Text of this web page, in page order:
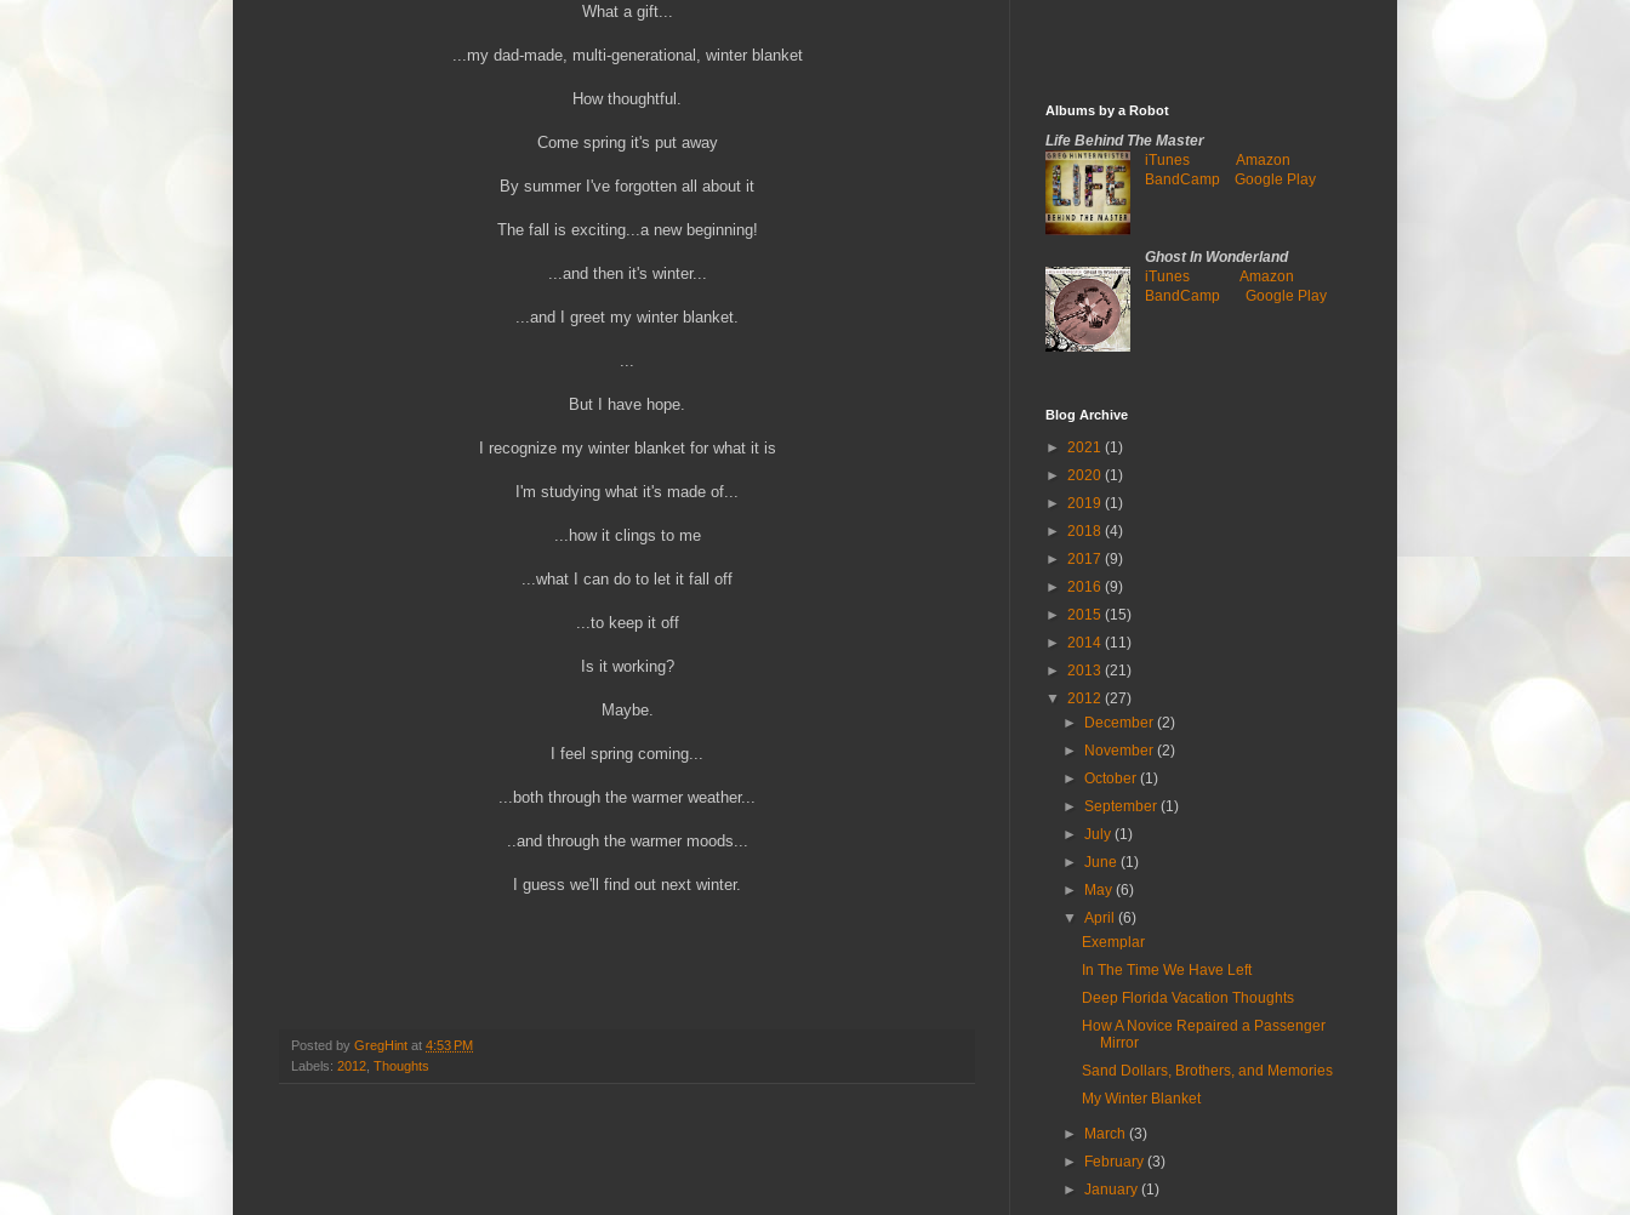
What a gift...
...my dad-made, multi-generational, winter blanket
How thoughtful.
Come spring it's put away
By summer I've forgotten all about it
The fall is exciting...a new beginning!
...and then it's winter...
...and I greet my winter blanket.
But I have hope.
I recognize my winter blanket for what it is
I'm studying what it's made of...
...how it clings to me
...what I can do to let it fall off
...to keep it off
Is it working?
Maybe.
I feel spring coming...
...both through the warmer weather...
..and through the warmer moods...
I guess we'll find out next winter.
Posted by GregHint at 4:53 PM
Labels: 2012 Thoughts
Albums by a Robot
Life Behind The Master
iTunes
Amazon
BandCamp
Google Play
Ghost In Wonderland
iTunes
Amazon
BandCamp
Google Play
Blog Archive
► 2021 (1)
► 2020 (1)
► 2019 (1)
► 2018 (4)
► 2017 (9)
► 2016 (9)
► 2015 (15)
► 2014 (11)
► 2013 (21)
▼ 2012 (27)
►
December(2)
►
November(2)
►October(1)
►September(1)
►July(1)
►June(1)
►
May(6)
▼April(6)
Exemplar
In The Time We Have Left
Deep Florida Vacation Thoughts
How A Novice Repaired a Passenger
Mirror
Sand Dollars, Brothers, and Memories
My Winter Blanket
► March(3)
►
February(3)
►January(1)